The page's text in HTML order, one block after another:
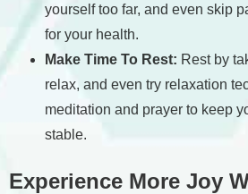
yourself too far, and even skip
for your health.
Make Time To Rest: Rest by
relax, and even try relaxation
meditation and prayer to keep
stable.
Experience More Joy